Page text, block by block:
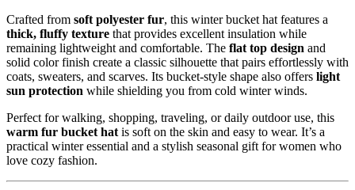
Crafted from soft polyester fur, this winter bucket hat features a
thick, fluffy texture that provides excellent insulation while
remaining lightweight and comfortable. The flat top design and
solid color finish create a classic silhouette that pairs effortlessly with
coats, sweaters, and scarves. Its bucket-style shape also offers light
sun protection while shielding you from cold winter winds.
Perfect for walking, shopping, traveling, or daily outdoor use, this
warm fur bucket hat is soft on the skin and easy to wear. It’s a
practical winter essential and a stylish seasonal gift for women who
love cozy fashion.